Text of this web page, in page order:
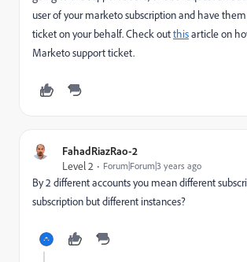
user of your marketo subscription and have
ticket on your behalf. Check outthisarticle on
Marketo support ticket.
FahadRiazRao-2
Level 2
Forum|Forum|3 years ago
By 2 different accounts you mean different
subscription but different instances?